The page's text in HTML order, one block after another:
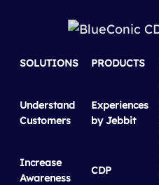
SOLUTIONS PRODUCTS
Understand
Customers
Experiences
by Jebbit
Increase
Awareness
CDP